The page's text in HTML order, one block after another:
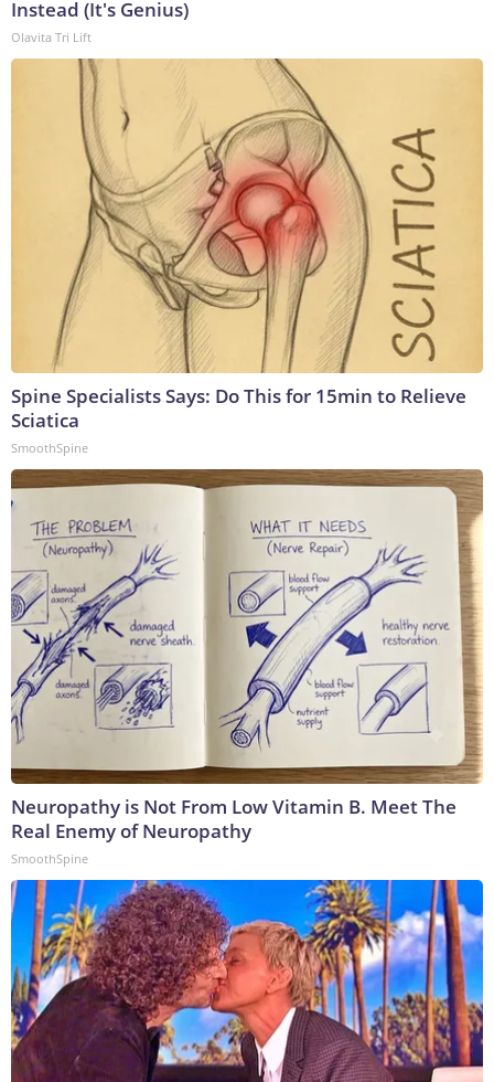
Instead (It's Genius)
Olavita Tri Lift
Spine Specialists Says: Do This for 15min to Relieve
Sciatica
SmoothSpine
Neuropathy is Not From Low Vitamin B. Meet The
Real Enemy of Neuropathy
SmoothSpine